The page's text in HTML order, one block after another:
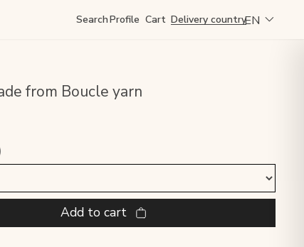
SearchProfile Cart Delivery countryEN
from Boucle yarn
Add to cart